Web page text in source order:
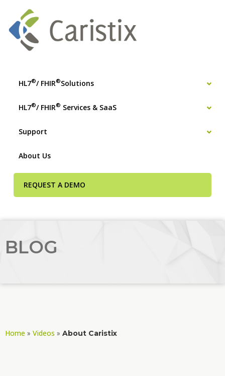
HL7®/ FHIR®Solutions
HL7®/ FHIR® Services & SaaS
Support
About Us
REQUEST A DEMO
BLOG
Home » Videos » About Caristix